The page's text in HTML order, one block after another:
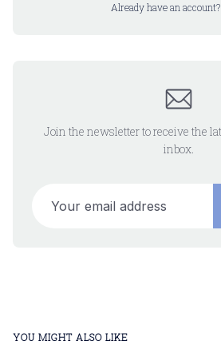
Already have an account?
Join the newsletter to receive the
inbox.
YOU MIGHT ALSO LIKE